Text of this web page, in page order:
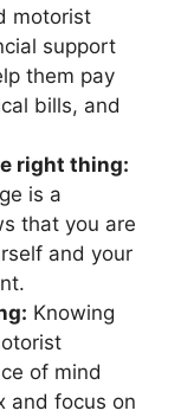
motorist
support
them pay
bills, and
right thing:
is a
that you are
and your
Knowing
of mind
and focus on